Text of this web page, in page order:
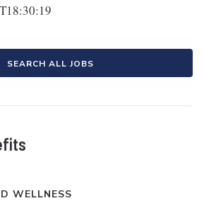
SEARCH ALL JOBS
WELLNESS